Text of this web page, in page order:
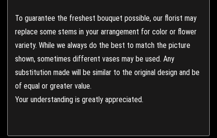
To guarantee the freshest bouquet possible, our florist may
replace some stems in your arrangement for color or flower
variety. While we always do the best to match the picture
shown, sometimes different vases may be used. Any
substitution made will be similar to the original design and be
of equal or greater value.
Your understanding is greatly appreciated.